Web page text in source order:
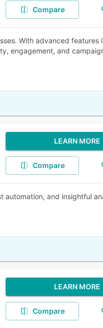
Compare
With advanced features
engagement, and
LEARN MORE
Compare
automation, and insightful
LEARN MORE
Compare